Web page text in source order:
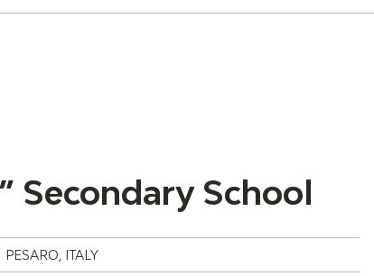
Secondary School
PESARO, ITALY